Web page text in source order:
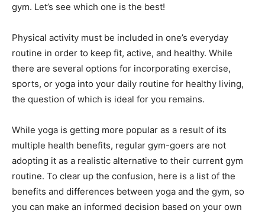
gym. Let’s see which one is the best!
Physical activity must be included in one’s everyday
routine in order to keep fit, active, and healthy. While
there are several options for incorporating exercise,
sports, or yoga into your daily routine for healthy living,
the question of which is ideal for you remains.
While yoga is getting more popular as a result of its
multiple health benefits, regular gym-goers are not
adopting it as a realistic alternative to their current gym
routine. To clear up the confusion, here is a list of the
benefits and differences between yoga and the gym, so
you can make an informed decision based on your own